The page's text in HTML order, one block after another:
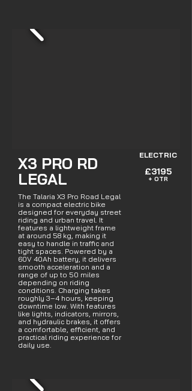
X3 PRO RD
LEGAL
The Talaria X3 Pro Road Legal
is a compact electric bike
designed for everyday street
riding and urban travel. It
features a lightweight frame
at around 58 kg, making it
easy to handle in traffic and
tight spaces. Powered by a
60V 40Ah battery, it delivers
smooth acceleration and a
range of up to 50 miles
depending on riding
conditions. Charging takes
roughly 3–4 hours, keeping
downtime low. With features
like lights, indicators, mirrors,
and hydraulic brakes, it offers
a comfortable, efficient, and
practical riding experience for
daily use.
ELECTRIC
£3195
+ OTR